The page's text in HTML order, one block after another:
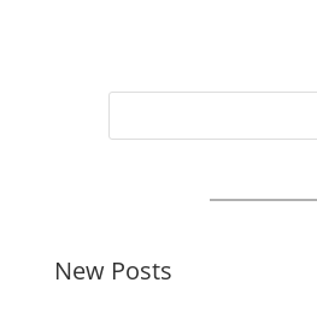
New Posts